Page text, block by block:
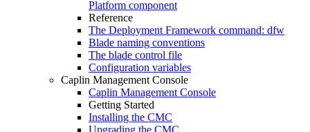
Platform component
Reference
The Deployment Framework command: dfw
Blade naming conventions
The blade control file
Configuration variables
Caplin Management Console
Caplin Management Console
Getting Started
Installing the CMC